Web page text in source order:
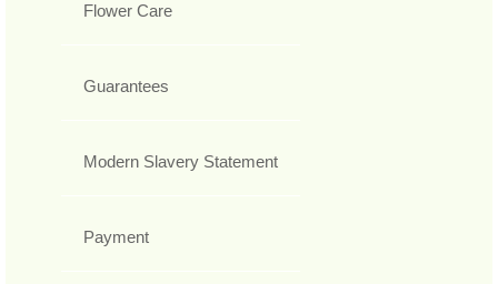
Flower Care
Guarantees
Modern Slavery Statement
Payment